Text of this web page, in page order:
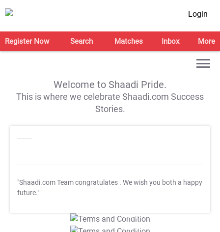
Login
Register Now Search Matches Inbox More
Welcome to Shaadi Pride.
This is where we celebrate Shaadi.com Success
Stories.
"Shaadi.com Team congratulates . We wish you both a happy
future."
T&C Apply
T&C Apply